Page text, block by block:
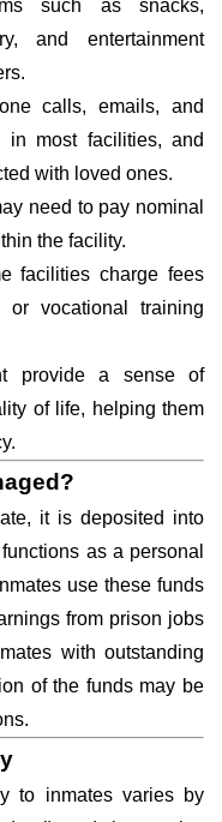
such as snacks,
and entertainment
calls, emails, and
in most facilities, and
with loved ones.
need to pay nominal
the facility.
facilities charge fees
or vocational training
provide a sense of
of life, helping them
it is deposited into
as a personal
use these funds
from prison jobs
with outstanding
of the funds may be
to inmates varies by